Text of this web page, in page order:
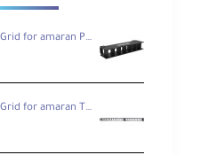
Aputure 45° Grid for amaran PT1c RGB LED Pixel Tube Light
Aputure 45° Grid for amaran T4C LED Tube Light